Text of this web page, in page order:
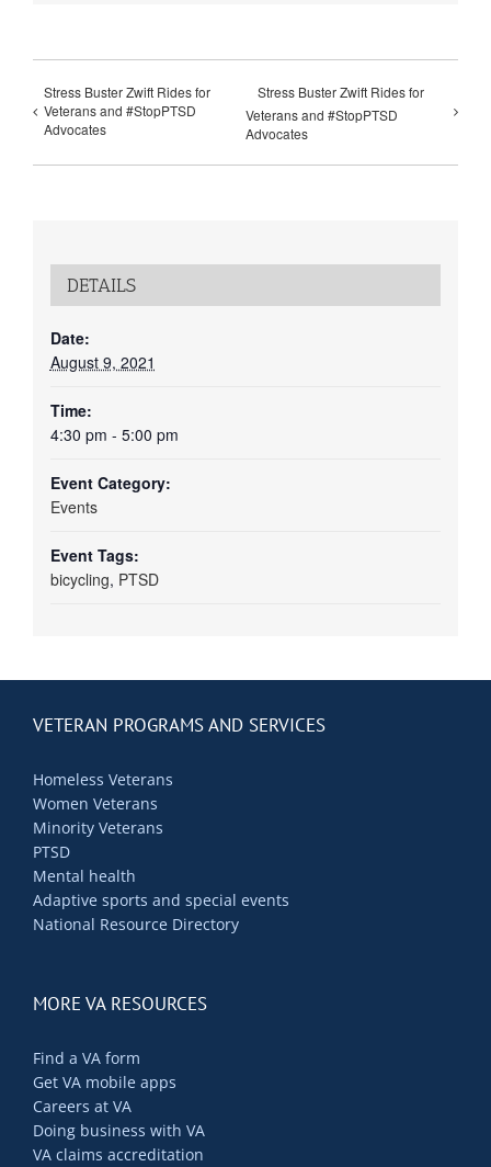
Stress Buster Zwift Rides for
Veterans and #StopPTSD
Advocates
Stress Buster Zwift Rides for
Veterans and #StopPTSD
Advocates
DETAILS
Date:
August 9, 2021
Time:
4:30 pm - 5:00 pm
Event Category:
Events
Event Tags:
bicycling, PTSD
VETERAN PROGRAMS AND SERVICES
Homeless Veterans
Women Veterans
Minority Veterans
PTSD
Mental health
Adaptive sports and special events
National Resource Directory
MORE VA RESOURCES
Find a VA form
Get VA mobile apps
Careers at VA
Doing business with VA
VA claims accreditation